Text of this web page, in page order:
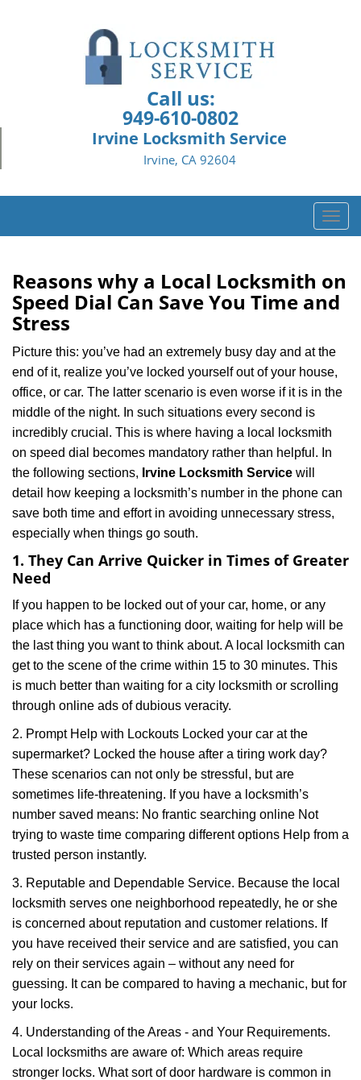
Call us:
949-610-0802
Irvine Locksmith Service
Irvine, CA 92604
T
o
l
e
v
i
g
t
i
Reasons why a Local Locksmith on
Speed Dial Can Save You Time and
Stress
Picture this: you’ve had an extremely busy day and at the
end of it, realize you’ve locked yourself out of your house,
office, or car. The latter scenario is even worse if it is in the
middle of the night. In such situations every second is
incredibly crucial. This is where having a local locksmith
on speed dial becomes mandatory rather than helpful. In
the following sections, Irvine Locksmith Service will
detail how keeping a locksmith’s number in the phone can
save both time and effort in avoiding unnecessary stress,
especially when things go south.
1. They Can Arrive Quicker in Times of Greater
Need
If you happen to be locked out of your car, home, or any
place which has a functioning door, waiting for help will be
the last thing you want to think about. A local locksmith can
get to the scene of the crime within 15 to 30 minutes. This
is much better than waiting for a city locksmith or scrolling
through online ads of dubious veracity.
2. Prompt Help with Lockouts Locked your car at the
supermarket? Locked the house after a tiring work day?
These scenarios can not only be stressful, but are
sometimes life-threatening. If you have a locksmith’s
number saved means: No frantic searching online Not
trying to waste time comparing different options Help from a
trusted person instantly.
3. Reputable and Dependable Service. Because the local
locksmith serves one neighborhood repeatedly, he or she
is concerned about reputation and customer relations. If
you have received their service and are satisfied, you can
rely on their services again – without any need for
guessing. It can be compared to having a mechanic, but for
your locks.
4. Understanding of the Areas - and Your Requirements.
Local locksmiths are aware of: Which areas require
stronger locks. What sort of door hardware is common in